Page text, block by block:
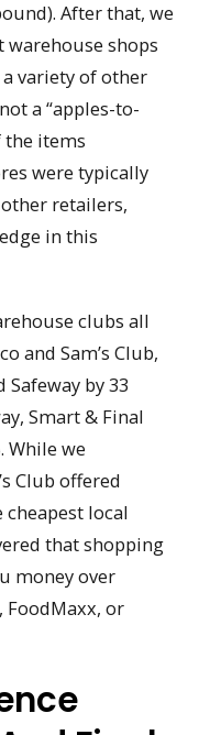
After that, we
shops
variety of other
a “apples-to-
the items
were typically
retailers,
in this
clubs all
and Sam’s Club,
by 33
Smart & Final
While we
Club offered
local
that shopping
money over
FoodMaxx, or